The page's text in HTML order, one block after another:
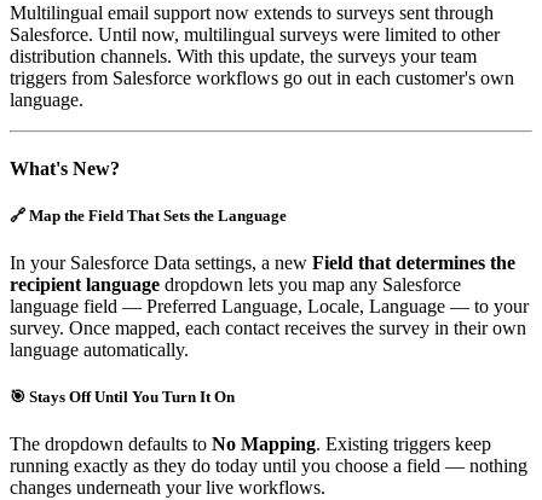
Multilingual email support now extends to surveys sent through
Salesforce. Until now, multilingual surveys were limited to other
distribution channels. With this update, the surveys your team
triggers from Salesforce workflows go out in each customer's own
language.
What's New?
🔗 Map the Field That Sets the Language
In your Salesforce Data settings, a new Field that determines the
recipient language dropdown lets you map any Salesforce
language field — Preferred Language, Locale, Language — to your
survey. Once mapped, each contact receives the survey in their own
language automatically.
🎯 Stays Off Until You Turn It On
The dropdown defaults to No Mapping. Existing triggers keep
running exactly as they do today until you choose a field — nothing
changes underneath your live workflows.